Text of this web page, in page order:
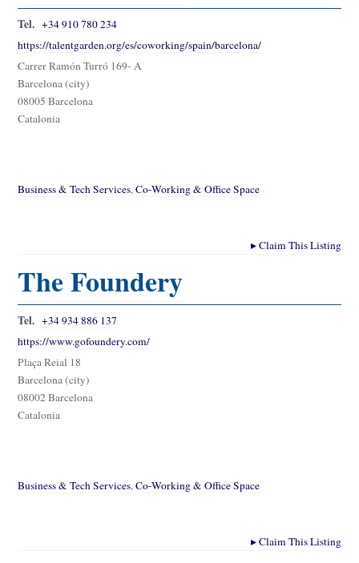
Tel. +34 910 780 234
https://talentgarden.org/es/coworking/spain/barcelona/
Carrer Ramón Turró 169- A
Barcelona (city)
08005 Barcelona
Catalonia
Business & Tech Services,Co-Working & Office Space
▸Claim This Listing
The Foundery
Tel. +34 934 886 137
https://www.gofoundery.com/
Plaça Reial 18
Barcelona (city)
08002 Barcelona
Catalonia
Business & Tech Services,Co-Working & Office Space
▸Claim This Listing